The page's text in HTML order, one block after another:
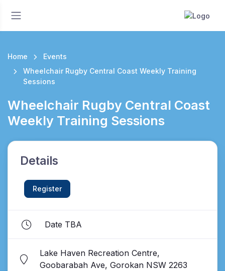
Home
Events
Wheelchair Rugby Central Coast Weekly Training
Sessions
Wheelchair Rugby Central Coast
Weekly Training Sessions
Details
Register
Date TBA
Lake Haven Recreation Centre,
Goobarabah Ave, Gorokan NSW 2263